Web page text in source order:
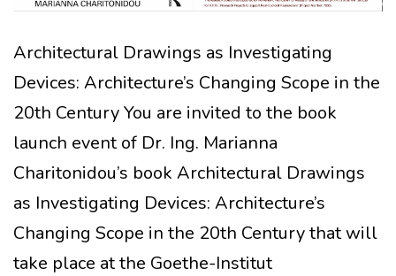
Architectural Drawings as Investigating
Devices: Architecture’s Changing Scope in the
20th Century You are invited to the book
launch event of Dr. Ing. Marianna
Charitonidou’s book Architectural Drawings
as Investigating Devices: Architecture’s
Changing Scope in the 20th Century that will
take place at the Goethe-Institut